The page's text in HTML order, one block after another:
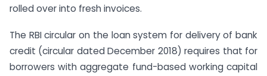
rolled over into fresh invoices.
The RBI circular on the loan system for delivery of bank
credit (circular dated December 2018) requires that for
borrowers with aggregate fund-based working capital